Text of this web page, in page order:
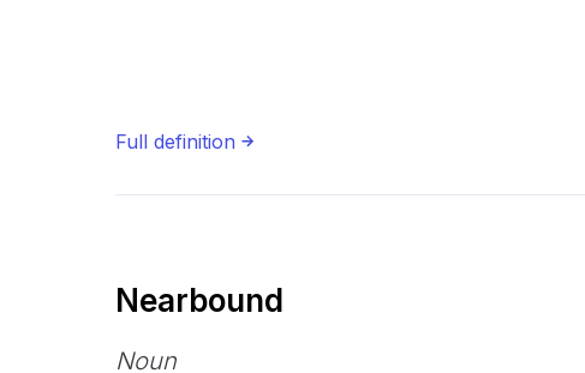
Full definition
Nearbound
Noun